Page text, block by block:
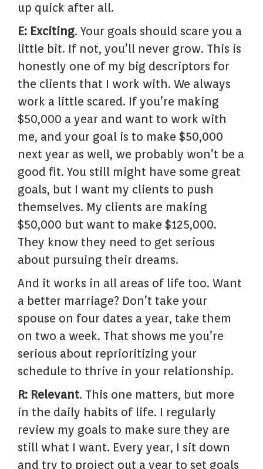
up quick after all.
E: Exciting. Your goals should scare you a
little bit. If not, you’ll never grow. This is
honestly one of my big descriptors for
the clients that I work with. We always
work a little scared. If you’re making
$50,000 a year and want to work with
me, and your goal is to make $50,000
next year as well, we probably won’t be a
good fit. You still might have some great
goals, but I want my clients to push
themselves. My clients are making
$50,000 but want to make $125,000.
They know they need to get serious
about pursuing their dreams.
And it works in all areas of life too. Want
a better marriage? Don’t take your
spouse on four dates a year, take them
on two a week. That shows me you’re
serious about reprioritizing your
schedule to thrive in your relationship.
R: Relevant. This one matters, but more
in the daily habits of life. I regularly
review my goals to make sure they are
still what I want. Every year, I sit down
and try to project out a year to set goals